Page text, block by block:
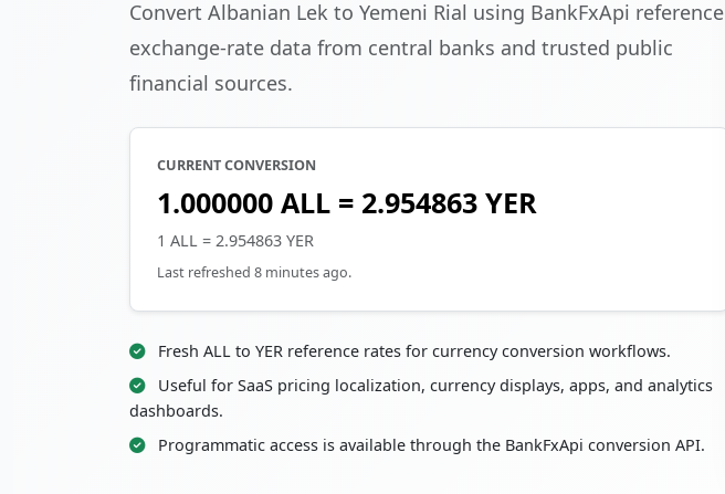
Convert Albanian Lek to Yemeni Rial using BankFxApi reference
exchange-rate data from central banks and trusted public
financial sources.
CURRENT CONVERSION
1.000000 ALL = 2.954863 YER
1 ALL = 2.954863 YER
Last refreshed 8 minutes ago.
Fresh ALL to YER reference rates for currency conversion workflows.
Useful for SaaS pricing localization, currency displays, apps, and analytics
dashboards.
Programmatic access is available through the BankFxApi conversion API.